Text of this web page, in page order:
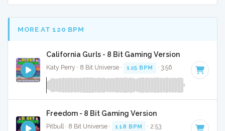
MORE AT 120 BPM
California Gurls - 8 Bit Gaming Version
Katy Perry · 8 Bit Universe · 125 BPM · 3:56
Freedom - 8 Bit Gaming Version
Pitbull · 8 Bit Universe · 118 BPM · 2:53